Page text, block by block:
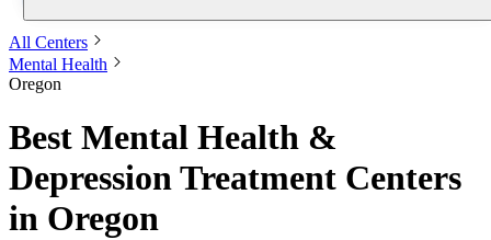
All Centers
Mental Health
Oregon
Best Mental Health &
Depression Treatment Centers
in Oregon